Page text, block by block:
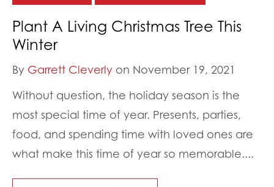
Plant A Living Christmas Tree This
Winter
By Garrett Cleverly on November 19, 2021
Without question, the holiday season is the
most special time of year. Presents, parties,
food, and spending time with loved ones are
what make this time of year so memorable....